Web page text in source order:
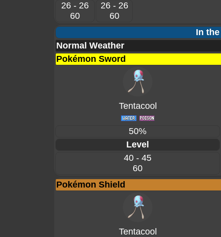
26 - 26
60
26 - 26
60
In
Normal Weather
Pokémon Sword
Tentacool
50%
Level
40 - 45
60
Pokémon Shield
Tentacool